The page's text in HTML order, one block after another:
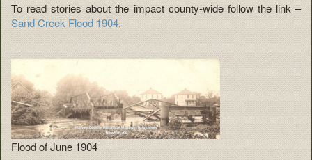
To read stories about the impact county-wide follow the link –
Sand Creek Flood 1904.
Flood of June 1904